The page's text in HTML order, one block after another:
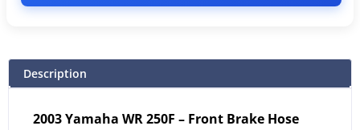
Description
2003 Yamaha WR 250F – Front Brake Hose